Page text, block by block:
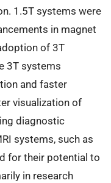
1.5T systems were
in magnet
of 3T
3T systems
and faster
visualization of
diagnostic
systems, such as
for their potential to
in research